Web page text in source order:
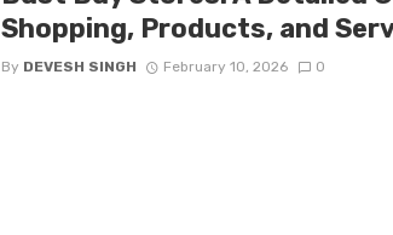
Shopping, Products, and
By DEVESH SINGH February 10, 2026 0